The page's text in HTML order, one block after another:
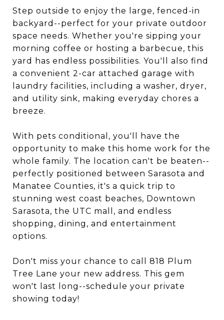
Step outside to enjoy the large, fenced-in
backyard--perfect for your private outdoor
space needs. Whether you're sipping your
morning coffee or hosting a barbecue, this
yard has endless possibilities. You'll also find
a convenient 2-car attached garage with
laundry facilities, including a washer, dryer,
and utility sink, making everyday chores a
breeze.
With pets conditional, you'll have the
opportunity to make this home work for the
whole family. The location can't be beaten--
perfectly positioned between Sarasota and
Manatee Counties, it's a quick trip to
stunning west coast beaches, Downtown
Sarasota, the UTC mall, and endless
shopping, dining, and entertainment
options.
Don't miss your chance to call 818 Plum
Tree Lane your new address. This gem
won't last long--schedule your private
showing today!